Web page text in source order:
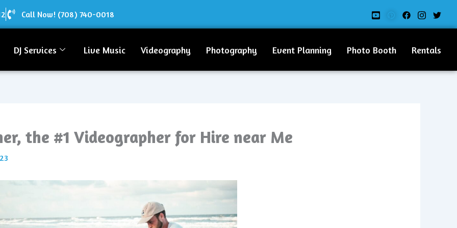
Call Now! (708) 740-0018
DJ Services Live Music Videography Photography Event Planning Photo Booth Rentals
the #1 Videographer for Hire near Me